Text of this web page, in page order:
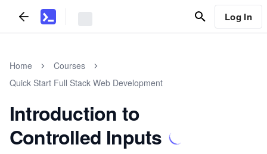
Log In
Home
Courses
Quick Start Full Stack Web Development
Introduction to
Controlled Inputs